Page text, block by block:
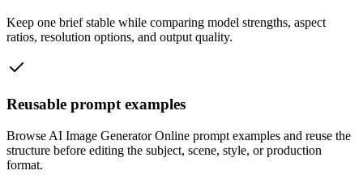
Keep one brief stable while comparing model strengths, aspect
ratios, resolution options, and output quality.
Reusable prompt examples
Browse AI Image Generator Online prompt examples and reuse the
structure before editing the subject, scene, style, or production
format.